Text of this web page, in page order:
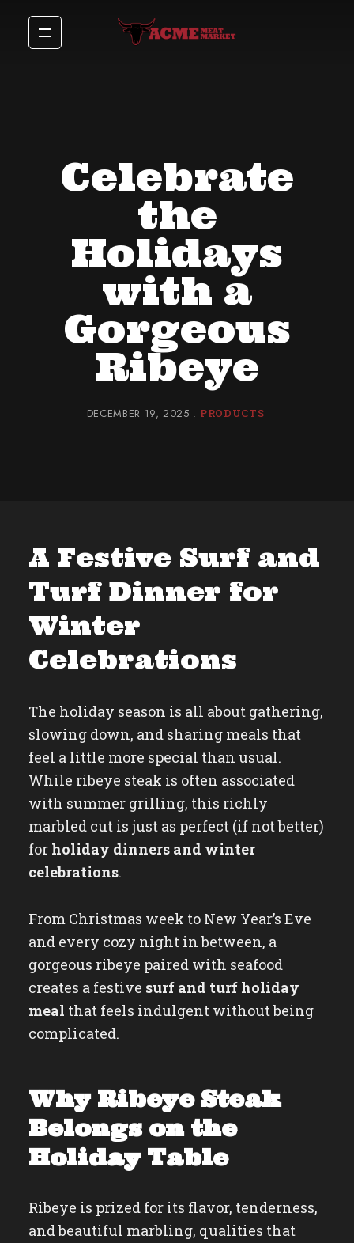
Celebrate
the
Holidays
with a
Gorgeous
Ribeye
DECEMBER 19, 2025 PRODUCTS
A Festive Surf and
Turf Dinner for
Winter
Celebrations
The holiday season is all about gathering,
slowing down, and sharing meals that
feel a little more special than usual.
While ribeye steak is often associated
with summer grilling, this richly
marbled cut is just as perfect (if not better)
for holiday dinners and winter
celebrations.
From Christmas week to New Year’s Eve
and every cozy night in between, a
gorgeous ribeye paired with seafood
creates a festive surf and turf holiday
meal that feels indulgent without being
complicated.
Why Ribeye Steak
Belongs on the
Holiday Table
Ribeye is prized for its flavor, tenderness,
and beautiful marbling, qualities that